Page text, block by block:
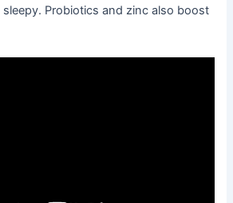
Probiotics and zinc also boost